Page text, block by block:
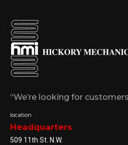
“We’re looking for
location
Headquarters
509 11th St. N.W.